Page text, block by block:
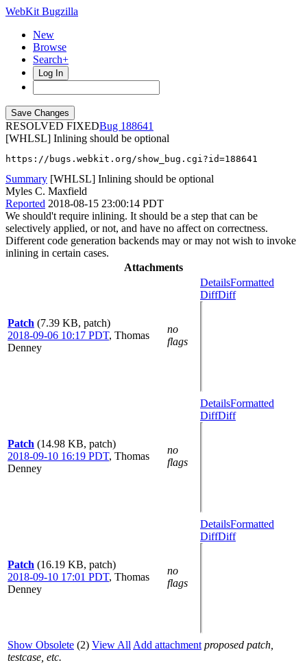
WebKit Bugzilla
New
Browse
Search+
Log In
RESOLVED FIXED
188641
[WHLSL] Inlining should be optional
https://bugs.webkit.org/show_bug.cgi?id=188641
Summary [WHLSL] Inlining should be optional
Myles C. Maxfield
Reported 2018-08-15 23:00:14 PDT
We should't require inlining. It should be a step that can be
selectively applied, or not, and have no affect on correctness.
Different code generation backends may or may not wish to invoke
inlining in certain cases.
Attachments
Patch (7.39 KB, patch)
2018-09-06 10:17 PDT, Thomas
Denney
no
flags
DetailsFormatted
DiffDiff
Patch (14.98 KB, patch)
2018-09-10 16:19 PDT, Thomas
Denney
no
flags
DetailsFormatted
DiffDiff
Patch (16.19 KB, patch)
2018-09-10 17:01 PDT, Thomas
Denney
no
flags
DetailsFormatted
DiffDiff
Show Obsolete (2) View All Add attachment proposed patch,
testcase, etc.